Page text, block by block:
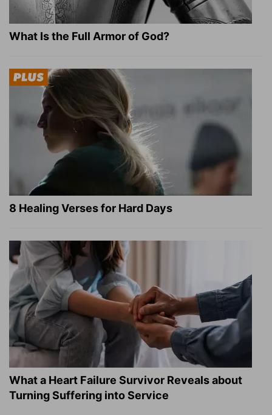
What Is the Full Armor of God?
8 Healing Verses for Hard Days
What a Heart Failure Survivor Reveals about
Turning Suffering into Service